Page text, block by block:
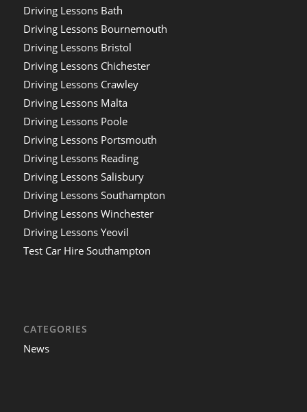
Driving Lessons Bath
Driving Lessons Bournemouth
Driving Lessons Bristol
Driving Lessons Chichester
Driving Lessons Crawley
Driving Lessons Malta
Driving Lessons Poole
Driving Lessons Portsmouth
Driving Lessons Reading
Driving Lessons Salisbury
Driving Lessons Southampton
Driving Lessons Winchester
Driving Lessons Yeovil
Test Car Hire Southampton
CATEGORIES
News